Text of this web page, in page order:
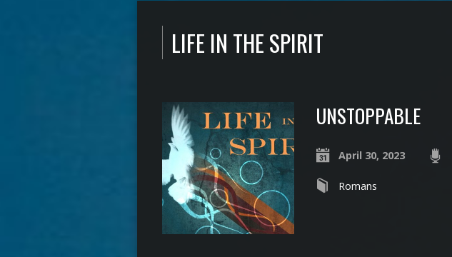
LIFE IN THE SPIRIT
UNSTOPPABLE
April 30, 2023
Romans